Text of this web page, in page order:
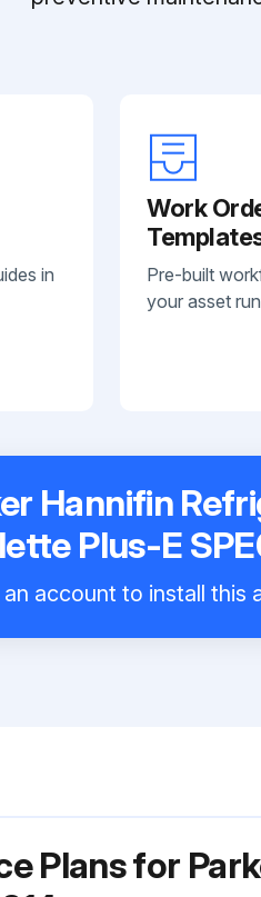
in
Work
Pre-built
your asset
Hannifin
Plus-E
account to install this
Plans for